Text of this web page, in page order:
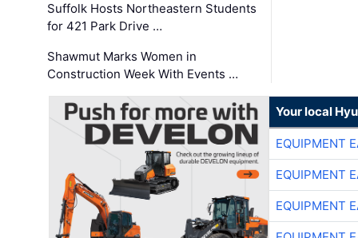
Suffolk Hosts Northeastern Students
for 421 Park Drive …
Shawmut Marks Women in
Construction Week With Events …
Your local
EQUIPMENT
EQUIPMENT
EQUIPMENT